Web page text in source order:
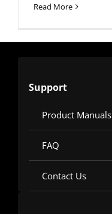
Read More
Support
Product Manuals
FAQ
Contact Us